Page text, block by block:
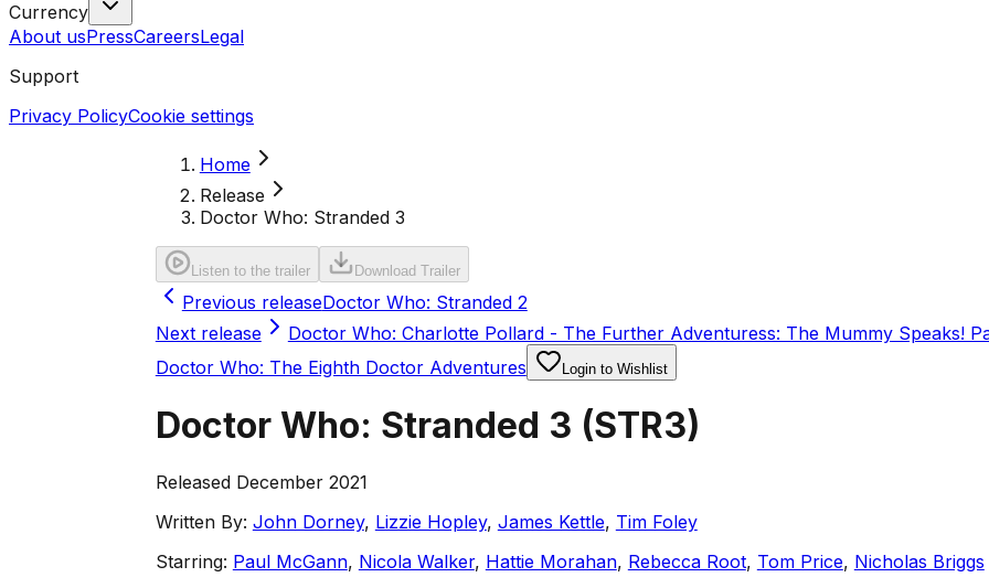
Currency
About usPressCareersLegal
Support
Privacy PolicyCookie settings
Home
Release
Doctor Who: Stranded 3
Listen to the trailer Download Trailer
Previous releaseDoctor Who: Stranded 2
Next release
Doctor Who: Charlotte Pollard - The Further Adventuress: The Mummy Speaks!
Doctor Who: The Eighth Doctor Adventures
Login to Wishlist
Doctor Who: Stranded 3 (STR3)
Released December 2021
Written By: John Dorney, Lizzie Hopley, James Kettle, Tim Foley
Starring: Paul McGann, Nicola Walker, Hattie Morahan, Rebecca Root, Tom Price, Nicholas Briggs